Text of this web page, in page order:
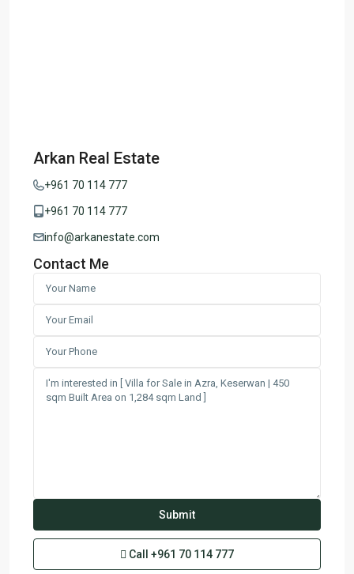
Arkan Real Estate
+961 70 114 777
+961 70 114 777
info@arkanestate.com
Contact Me
Call +961 70 114 777